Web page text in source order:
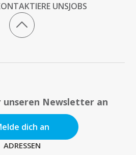
UNSJOBS
unseren Newsletter an
dich an
ADRESSEN